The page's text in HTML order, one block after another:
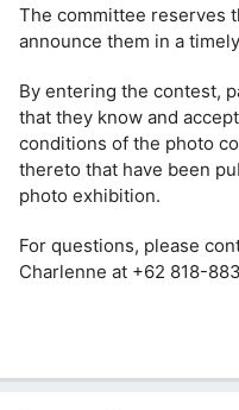
The committee reserves
announce them in a
By entering the contest,
that they know and
conditions of the photo
thereto that have been
photo exhibition.
For questions, please
Charlenne at +62 818-